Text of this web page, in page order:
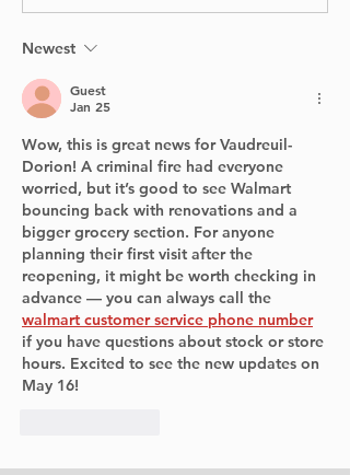
Newest
Guest
Jan 25
Wow, this is great news for Vaudreuil-
Dorion! A criminal fire had everyone
worried, but it’s good to see Walmart
bouncing back with renovations and a
bigger grocery section. For anyone
planning their first visit after the
reopening, it might be worth checking in
advance — you can always call the
walmart customer service phone number
if you have questions about stock or store
hours. Excited to see the new updates on
May 16!